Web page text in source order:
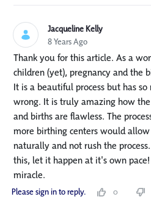
Jacqueline Kelly
8 Years Ago
Thank you for this article. As a
children (yet), pregnancy and the
It is a beautiful process but has
wrong. It is truly amazing how
and births are flawless. The
more birthing centers would
naturally and not rush the
this, let it happen at it's own
miracle.
Please sign in to reply. 0